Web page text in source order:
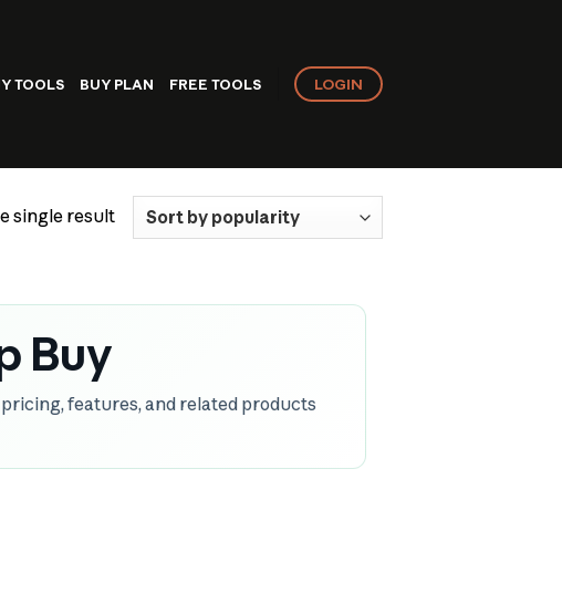
TOOLS BUY PLAN FREE TOOLS LOGIN
single result
Buy
features, and related products